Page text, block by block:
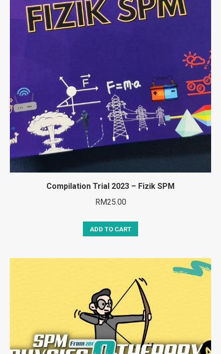
Compilation Trial 2023 – Fizik SPM
RM25.00
ADD TO CART